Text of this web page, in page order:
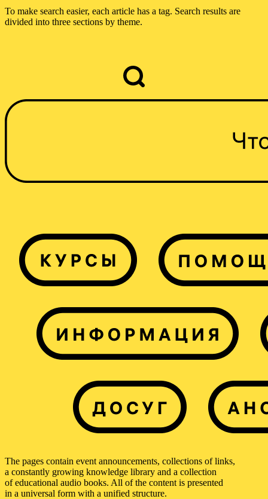
To make search easier, each article has a tag. Search results are
divided into three sections by theme.
The pages contain event announcements, collections of links,
a constantly growing knowledge library and a collection
of educational audio books. All of the content is presented
in a universal form with a unified structure.